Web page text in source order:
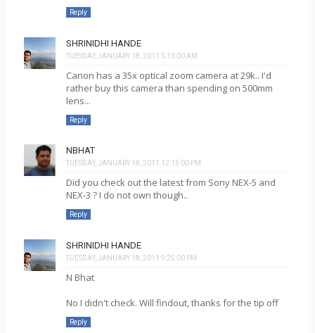
Reply
SHRINIDHI HANDE
TUESDAY, JANUARY 18, 2011 5:13:00 AM
Canon has a 35x optical zoom camera at 29k.. I'd
rather buy this camera than spending on 500mm
lens...
Reply
NBHAT
TUESDAY, JANUARY 18, 2011 12:15:00 PM
Did you check out the latest from Sony NEX-5 and
NEX-3 ? I do not own though..
Reply
SHRINIDHI HANDE
TUESDAY, JANUARY 18, 2011 9:25:00 PM
N Bhat
No I didn't check. Will findout, thanks for the tip off
Reply